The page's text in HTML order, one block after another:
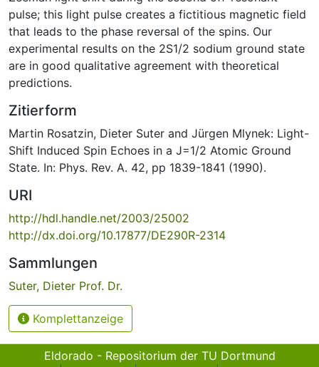
pulse; this light pulse creates a fictitious magnetic field
that leads to the phase reversal of the spins. Our
experimental results on the 2S1/2 sodium ground state
are in good qualitative agreement with theoretical
predictions.
Zitierform
Martin Rosatzin, Dieter Suter and Jürgen Mlynek: Light-
Shift Induced Spin Echoes in a J=1/2 Atomic Ground
State. In: Phys. Rev. A. 42, pp 1839-1841 (1990).
URI
http://hdl.handle.net/2003/25002
http://dx.doi.org/10.17877/DE290R-2314
Sammlungen
Suter, Dieter Prof. Dr.
Komplettanzeige
Eldorado - Repositorium der TU Dortmund